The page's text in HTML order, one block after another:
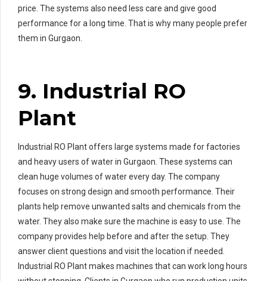
price. The systems also need less care and give good
performance for a long time. That is why many people prefer
them in Gurgaon.
9. Industrial RO
Plant
Industrial RO Plant offers large systems made for factories
and heavy users of water in Gurgaon. These systems can
clean huge volumes of water every day. The company
focuses on strong design and smooth performance. Their
plants help remove unwanted salts and chemicals from the
water. They also make sure the machine is easy to use. The
company provides help before and after the setup. They
answer client questions and visit the location if needed.
Industrial RO Plant makes machines that can work long hours